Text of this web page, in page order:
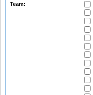
Team: